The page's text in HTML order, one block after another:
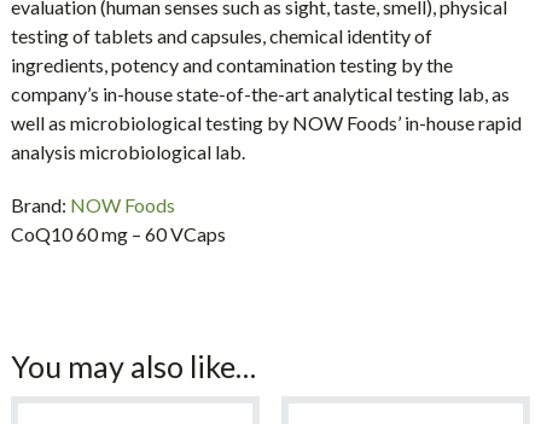
evaluation (human senses such as sight, taste, smell), physical
testing of tablets and capsules, chemical identity of
ingredients, potency and contamination testing by the
company’s in-house state-of-the-art analytical testing lab, as
well as microbiological testing by NOW Foods’ in-house rapid
analysis microbiological lab.
Brand: NOW Foods
CoQ10 60 mg – 60 VCaps
You may also like…